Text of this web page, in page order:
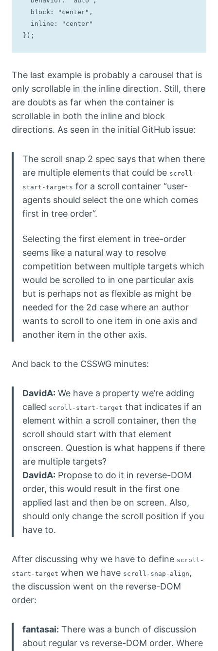
});
The last example is probably a carousel that is
only scrollable in the inline direction. Still, there
are doubts as far when the container is
scrollable in both the inline and block
directions. As seen in the initial GitHub issue:
The scroll snap 2 spec says that when there
are multiple elements that could be scroll-
start-targets for a scroll container “user-
agents should select the one which comes
first in tree order“.
Selecting the first element in tree-order
seems like a natural way to resolve
competition between multiple targets which
would be scrolled to in one particular axis
but is perhaps not as flexible as might be
needed for the 2d case where an author
wants to scroll to one item in one axis and
another item in the other axis.
And back to the CSSWG minutes:
DavidA: We have a property we’re adding
called scroll-start-target that indicates if an
element within a scroll container, then the
scroll should start with that element
onscreen. Question is what happens if there
are multiple targets?
DavidA: Propose to do it in reverse-DOM
order, this would result in the first one
applied last and then be on screen. Also,
should only change the scroll position if you
have to.
After discussing why we have to define scroll-
start-target when we have scroll-snap-align ,
the discussion went on the reverse-DOM
order:
fantasai: There was a bunch of discussion
about regular vs reverse-DOM order. Where